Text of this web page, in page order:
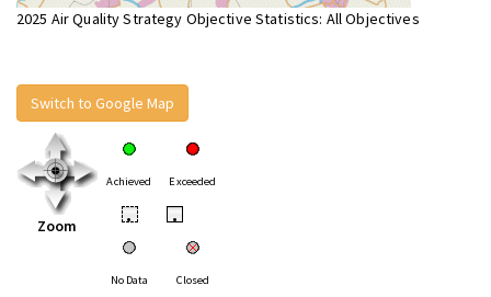
2025 Air Quality Strategy Objective Statistics: All Objectives
Switch to Google Map
Zoom
Achieved Exceeded
• •
No Data Closed